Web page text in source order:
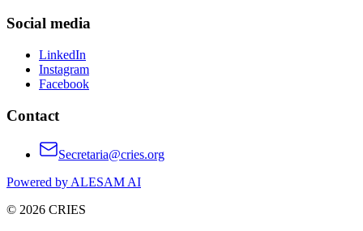
Social media
LinkedIn
Instagram
Facebook
Contact
Secretaria@cries.org
Powered by ALESAM AI
© 2026 CRIES